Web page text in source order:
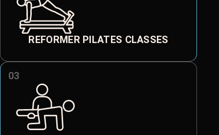
REFORMER PILATES CLASSES
03